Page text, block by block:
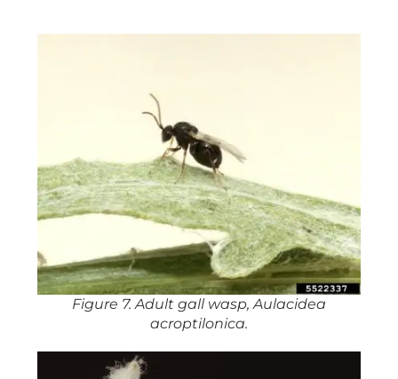
Figure 7. Adult gall wasp, Aulacidea
acroptilonica.